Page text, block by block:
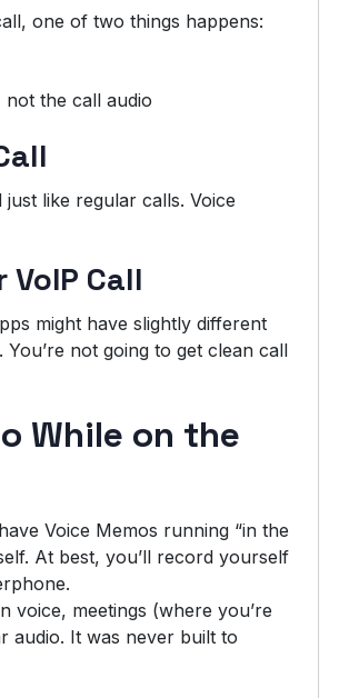
one of two things happens:
the call audio
like regular calls. Voice
Call
might have slightly different
not going to get clean call
While on the
Voice Memos running “in the
At best, you’ll record yourself
voice, meetings (where you’re
audio. It was never built to